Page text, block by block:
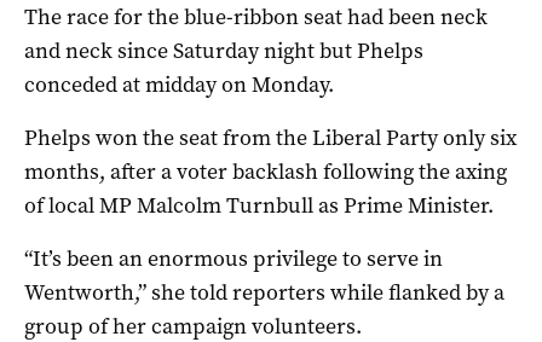
The race for the blue-ribbon seat had been neck
and neck since Saturday night but Phelps
conceded at midday on Monday.
Phelps won the seat from the Liberal Party only six
months, after a voter backlash following the axing
of local MP Malcolm Turnbull as Prime Minister.
“It’s been an enormous privilege to serve in
Wentworth,” she told reporters while flanked by a
group of her campaign volunteers.